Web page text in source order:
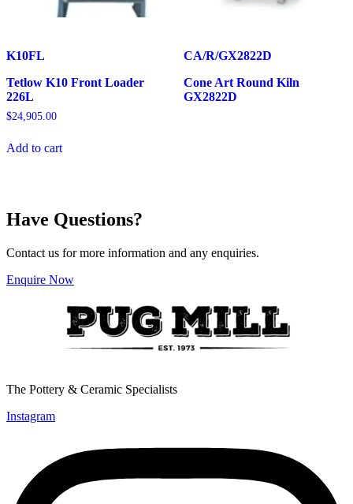
K10FL
Tetlow K10 Front Loader
226L
$24,905.00
Add to cart
CA/R/GX2822D
Cone Art Round Kiln
GX2822D
Have Questions?
Contact us for more information and any enquiries.
Enquire Now
The Pottery & Ceramic Specialists
Instagram